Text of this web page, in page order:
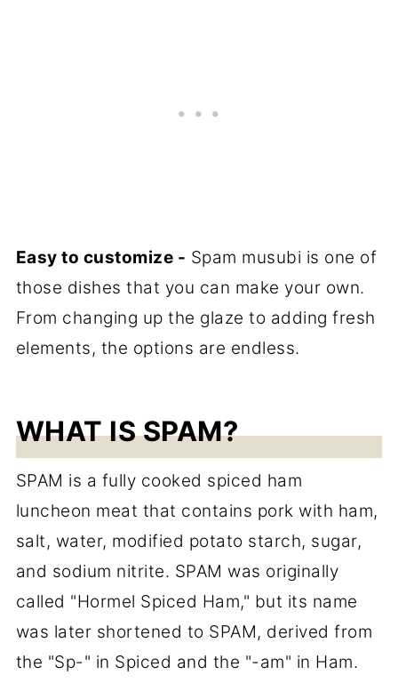
Easy to customize - Spam musubi is one of
those dishes that you can make your own.
From changing up the glaze to adding fresh
elements, the options are endless.
WHAT IS SPAM?
SPAM is a fully cooked spiced ham
luncheon meat that contains pork with ham,
salt, water, modified potato starch, sugar,
and sodium nitrite. SPAM was originally
called "Hormel Spiced Ham," but its name
was later shortened to SPAM, derived from
the "Sp-" in Spiced and the "-am" in Ham.